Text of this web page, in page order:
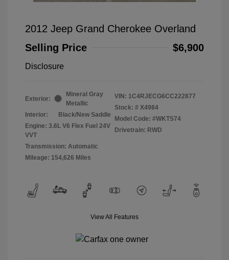
2012 Jeep Grand Cherokee Overland
Selling Price
$6,900
Disclosure
Exterior:
Mineral Gray
Metallic
Interior:
Black/New Saddle
Engine: 3.6L V6 Flex Fuel 24V
VVT
Transmission: Automatic
Mileage: 154,626 Miles
VIN: 1C4RJECG6CC222877
Stock: # X4984
Model Code: #WKTS74
Drivetrain: RWD
View All Features